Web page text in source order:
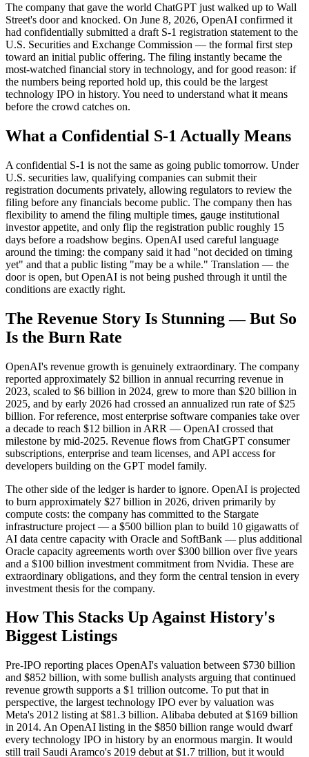
The company that gave the world ChatGPT just walked up to Wall
Street's door and knocked. On June 8, 2026, OpenAI confirmed it
had confidentially submitted a draft S-1 registration statement to the
U.S. Securities and Exchange Commission — the formal first step
toward an initial public offering. The filing instantly became the
most-watched financial story in technology, and for good reason: if
the numbers being reported hold up, this could be the largest
technology IPO in history. You need to understand what it means
before the crowd catches on.
What a Confidential S-1 Actually Means
A confidential S-1 is not the same as going public tomorrow. Under
U.S. securities law, qualifying companies can submit their
registration documents privately, allowing regulators to review the
filing before any financials become public. The company then has
flexibility to amend the filing multiple times, gauge institutional
investor appetite, and only flip the registration public roughly 15
days before a roadshow begins. OpenAI used careful language
around the timing: the company said it had "not decided on timing
yet" and that a public listing "may be a while." Translation — the
door is open, but OpenAI is not being pushed through it until the
conditions are exactly right.
The Revenue Story Is Stunning — But So
Is the Burn Rate
OpenAI's revenue growth is genuinely extraordinary. The company
reported approximately $2 billion in annual recurring revenue in
2023, scaled to $6 billion in 2024, grew to more than $20 billion in
2025, and by early 2026 had crossed an annualized run rate of $25
billion. For reference, most enterprise software companies take over
a decade to reach $12 billion in ARR — OpenAI crossed that
milestone by mid-2025. Revenue flows from ChatGPT consumer
subscriptions, enterprise and team licenses, and API access for
developers building on the GPT model family.
The other side of the ledger is harder to ignore. OpenAI is projected
to burn approximately $27 billion in 2026, driven primarily by
compute costs: the company has committed to the Stargate
infrastructure project — a $500 billion plan to build 10 gigawatts of
AI data centre capacity with Oracle and SoftBank — plus additional
Oracle capacity agreements worth over $300 billion over five years
and a $100 billion investment commitment from Nvidia. These are
extraordinary obligations, and they form the central tension in every
investment thesis for the company.
How This Stacks Up Against History's
Biggest Listings
Pre-IPO reporting places OpenAI's valuation between $730 billion
and $852 billion, with some bullish analysts arguing that continued
revenue growth supports a $1 trillion outcome. To put that in
perspective, the largest technology IPO ever by valuation was
Meta's 2012 listing at $81.3 billion. Alibaba debuted at $169 billion
in 2014. An OpenAI listing in the $850 billion range would dwarf
every technology IPO in history by an enormous margin. It would
still trail Saudi Aramco's 2019 debut at $1.7 trillion, but it would